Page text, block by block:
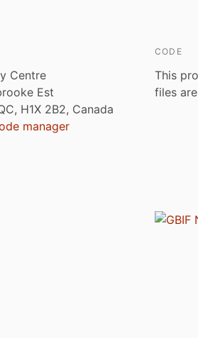
Centre
Est
H1X 2B2, Canada
manager
CODE
This
files